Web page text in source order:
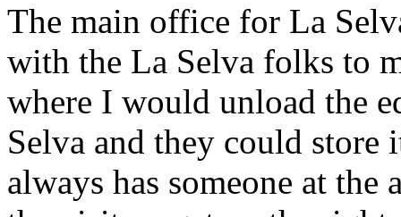
The main office for La
with the La Selva folks to
where I would unload the
Selva and they could
always has someone at